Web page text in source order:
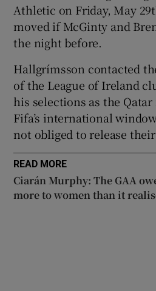
Athletic on Friday, May
moved if McGinty and
the night before.
Hallgrímsson contacted
of the League of Ireland
his selections as the
Fifa’s international
not obliged to release
READ MORE
Ciarán Murphy: The GAA
more to women than it